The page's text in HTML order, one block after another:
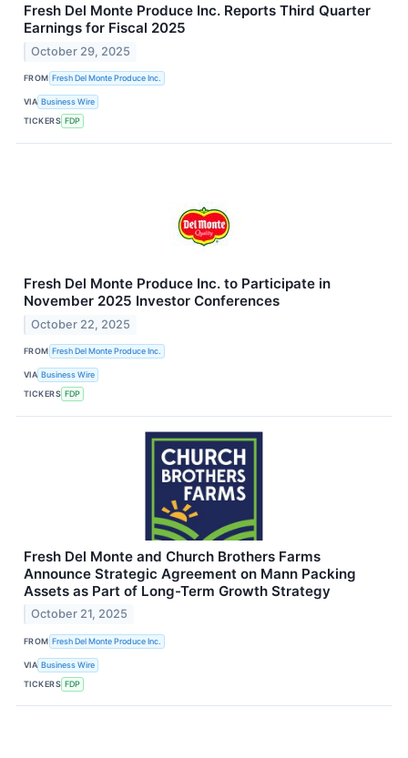
Fresh Del Monte Produce Inc. Reports Third Quarter
Earnings for Fiscal 2025
October 29, 2025
FROM Fresh Del Monte Produce Inc.
VIA Business Wire
TICKERS FDP
Fresh Del Monte Produce Inc. to Participate in
November 2025 Investor Conferences
October 22, 2025
FROM Fresh Del Monte Produce Inc.
VIA Business Wire
TICKERS FDP
Fresh Del Monte and Church Brothers Farms
Announce Strategic Agreement on Mann Packing
Assets as Part of Long-Term Growth Strategy
October 21, 2025
FROM Fresh Del Monte Produce Inc.
VIA Business Wire
TICKERS FDP